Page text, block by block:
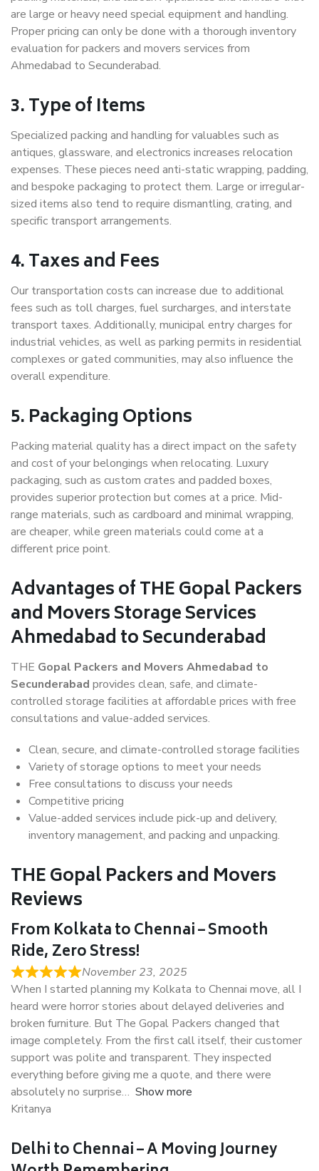
are large or heavy need special equipment and handling.
Proper pricing can only be done with a thorough inventory
evaluation for packers and movers services from
Ahmedabad to Secunderabad.
3. Type of Items
Specialized packing and handling for valuables such as
antiques, glassware, and electronics increases relocation
expenses. These pieces need anti-static wrapping, padding,
and bespoke packaging to protect them. Large or irregular-
sized items also tend to require dismantling, crating, and
specific transport arrangements.
4. Taxes and Fees
Our transportation costs can increase due to additional
fees such as toll charges, fuel surcharges, and interstate
transport taxes. Additionally, municipal entry charges for
industrial vehicles, as well as parking permits in residential
complexes or gated communities, may also influence the
overall expenditure.
5. Packaging Options
Packing material quality has a direct impact on the safety
and cost of your belongings when relocating. Luxury
packaging, such as custom crates and padded boxes,
provides superior protection but comes at a price. Mid-
range materials, such as cardboard and minimal wrapping,
are cheaper, while green materials could come at a
different price point.
Advantages of THE Gopal Packers
and Movers Storage Services
Ahmedabad to Secunderabad
THE Gopal Packers and Movers Ahmedabad to
Secunderabad provides clean, safe, and climate-
controlled storage facilities at affordable prices with free
consultations and value-added services.
Clean, secure, and climate-controlled storage facilities
Variety of storage options to meet your needs
Free consultations to discuss your needs
Competitive pricing
Value-added services include pick-up and delivery,
inventory management, and packing and unpacking.
THE Gopal Packers and Movers
Reviews
From Kolkata to Chennai – Smooth
Ride, Zero Stress!
November 23, 2025
When I started planning my Kolkata to Chennai move, all I
heard were horror stories about delayed deliveries and
broken furniture. But The Gopal Packers changed that
image completely. From the first call itself, their customer
support was polite and transparent. They inspected
everything before giving me a quote, and there were
absolutely no surprise
Show more
Kritanya
Delhi to Chennai – A Moving Journey